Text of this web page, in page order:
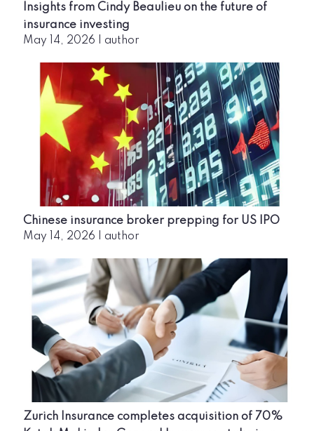
Insights from Cindy Beaulieu on the future of
insurance investing
May 14, 2026 author
Chinese insurance broker prepping for US IPO
May 14, 2026 author
Zurich Insurance completes acquisition of 70%